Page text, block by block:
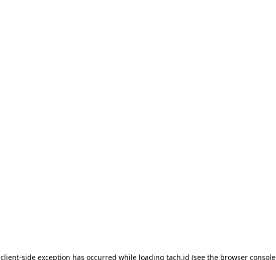
client-side exception has occurred while loading tach.id (see the browser console